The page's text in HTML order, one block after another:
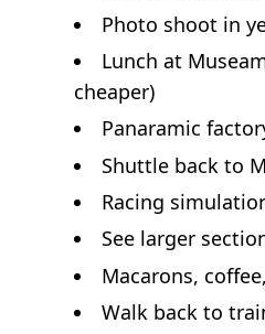
Photo shoot in
Lunch at
cheaper)
Panaramic
Shuttle back to
Racing
See larger
Macarons,
Walk back to